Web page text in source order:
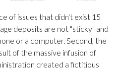
of issues that didn't exist 15
deposits are not "sticky" and
or a computer. Second, the
of the massive infusion of
created a fictitious